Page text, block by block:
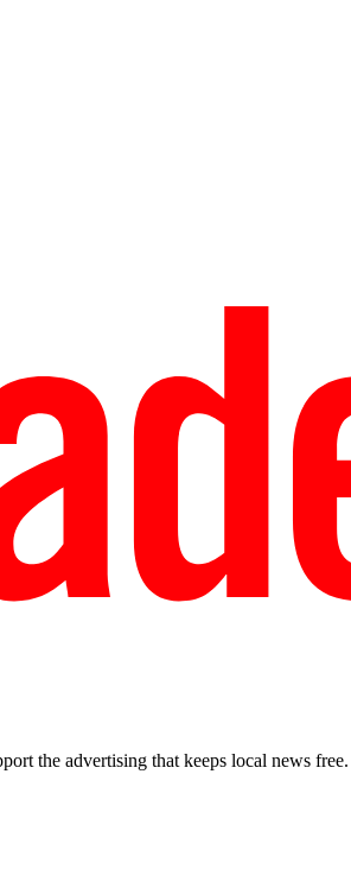
the advertising that keeps local news